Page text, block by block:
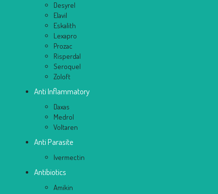
Desyrel
Elavil
Eskalith
Lexapro
Prozac
Risperdal
Seroquel
Zoloft
Anti Inflammatory
Daxas
Medrol
Voltaren
Anti Parasite
Ivermectin
Antibiotics
Amikin